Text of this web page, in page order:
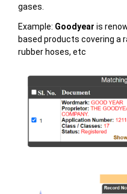
gases.
Example: Goodyear is
based products covering a
rubber hoses, etc